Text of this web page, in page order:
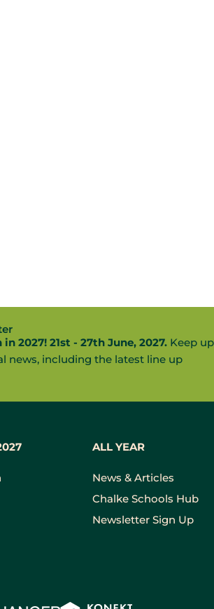
2027! 21st - 27th June, 2027. Keep up
news, including the latest line up
ALL YEAR
News & Articles
Chalke Schools Hub
Newsletter Sign Up